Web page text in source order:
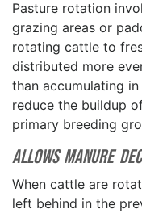
Pasture rotation
grazing areas or
rotating cattle to
distributed more
than accumulating
reduce the buildup
primary breeding
Allows Manure
When cattle are
left behind in the